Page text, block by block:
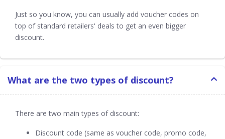
Just so you know, you can usually add voucher codes on
top of standard retailers' deals to get an even bigger
discount.
What are the two types of discount?
There are two main types of discount:
Discount code (same as voucher code, promo code,